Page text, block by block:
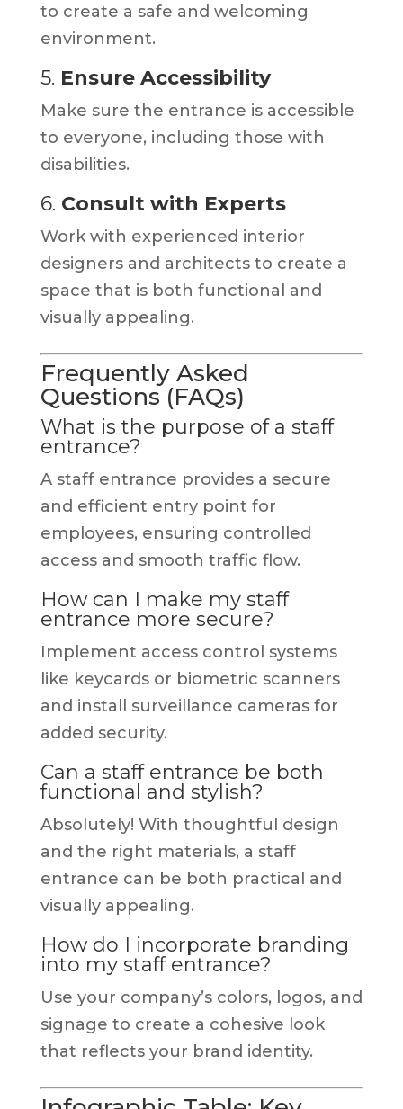
to create a safe and welcoming
environment.
5. Ensure Accessibility
Make sure the entrance is accessible
to everyone, including those with
disabilities.
6. Consult with Experts
Work with experienced interior
designers and architects to create a
space that is both functional and
visually appealing.
Frequently Asked
Questions (FAQs)
What is the purpose of a staff
entrance?
A staff entrance provides a secure
and efficient entry point for
employees, ensuring controlled
access and smooth traffic flow.
How can I make my staff
entrance more secure?
Implement access control systems
like keycards or biometric scanners
and install surveillance cameras for
added security.
Can a staff entrance be both
functional and stylish?
Absolutely! With thoughtful design
and the right materials, a staff
entrance can be both practical and
visually appealing.
How do I incorporate branding
into my staff entrance?
Use your company’s colors, logos, and
signage to create a cohesive look
that reflects your brand identity.